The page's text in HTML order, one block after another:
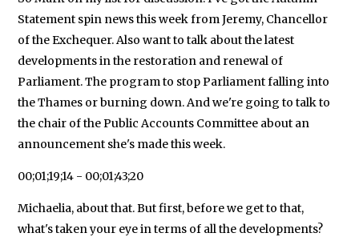
Statement spin news this week from Jeremy, Chancellor
of the Exchequer. Also want to talk about the latest
developments in the restoration and renewal of
Parliament. The program to stop Parliament falling into
the Thames or burning down. And we're going to talk to
the chair of the Public Accounts Committee about an
announcement she's made this week.
00;01;19;14 - 00;01;43;20
Michaelia, about that. But first, before we get to that,
what's taken your eye in terms of all the developments?